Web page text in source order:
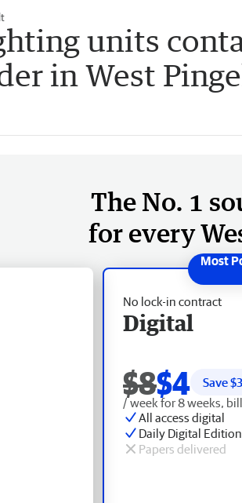
units
in West
The No. 1
for every
No lock-in contract
Digital
$8$4 Save $
/ week for 8 weeks,
All access digital
Daily Digital Edition
Papers delivered